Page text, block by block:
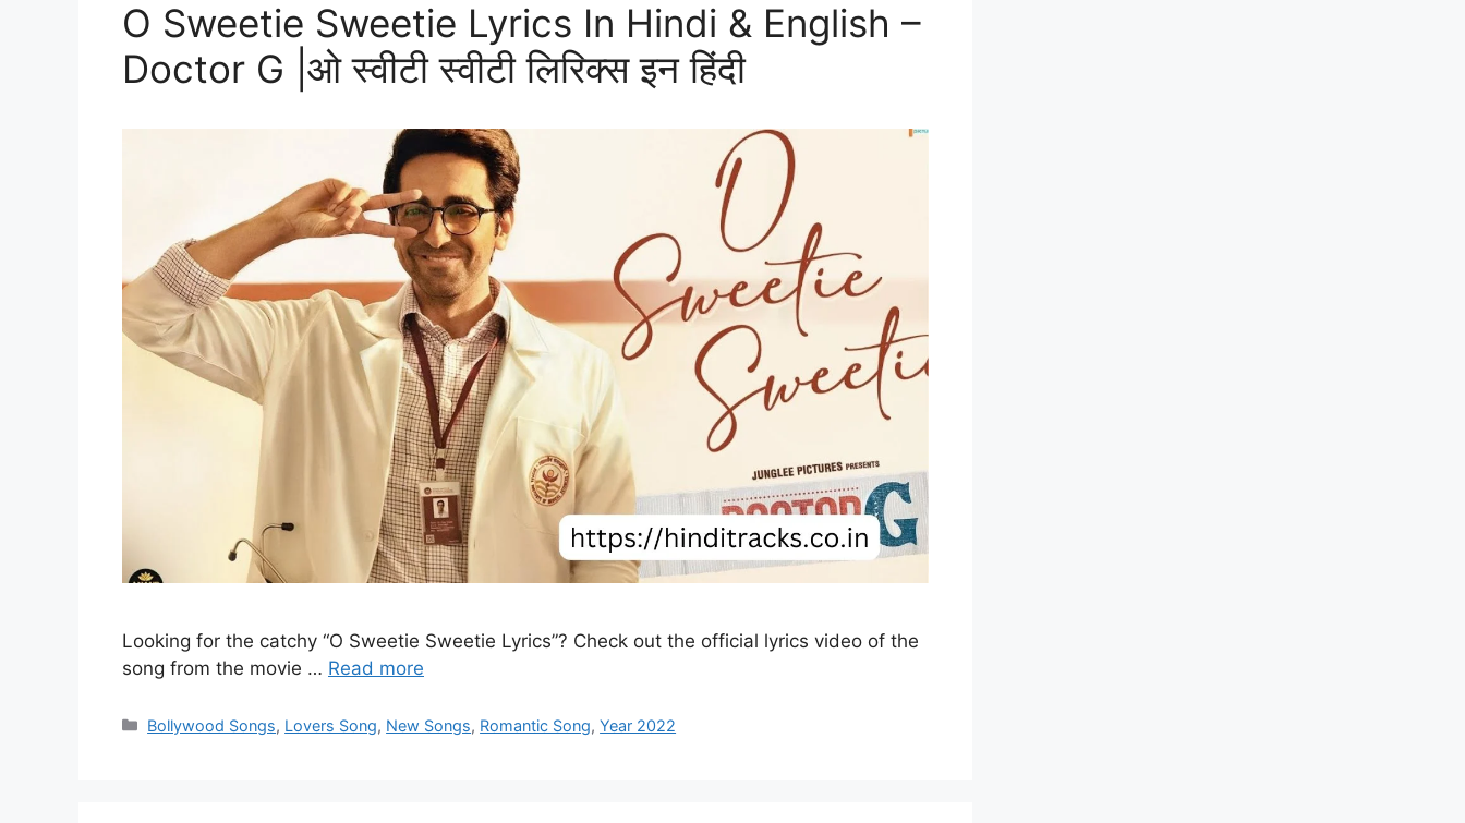
O Sweetie Sweetie Lyrics In Hindi & English –
Doctor G |ओ स्वीटी स्वीटी लिरिक्स इन हिंदी
Looking for the catchy “O Sweetie Sweetie Lyrics”? Check out the official lyrics video of the
song from the movie … Read more
Categories
Bollywood Songs, Lovers Song, New Songs, Romantic Song,Year 2022